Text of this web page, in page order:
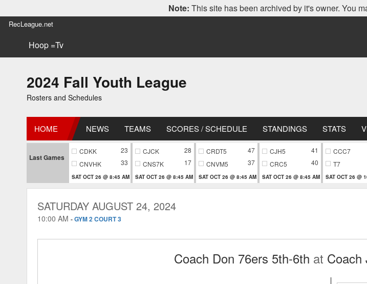
Note: This site has been archived by it's owner. You
RecLeague.net
Hoop =Tv
2024 Fall Youth League
Rosters and Schedules
HOME NEWS TEAMS SCORES / SCHEDULE STANDINGS STATS
Last Games
CDKK
23
CNVHK
33
SAT OCT 26 @ 8:45 AM
CJCK
28
CNS7K
17
SAT OCT 26 @ 8:45 AM
CRDT5
47
CNVM5
37
SAT OCT 26 @ 8:45 AM
CJH5
41
CRC5
40
SAT OCT 26 @ 8:45 AM
CCC7
T7
SAT OCT 26 @
SATURDAY AUGUST 24, 2024
10:00 AM -GYM 2 COURT 3
Coach Don 76ers 5th-6th at Coach